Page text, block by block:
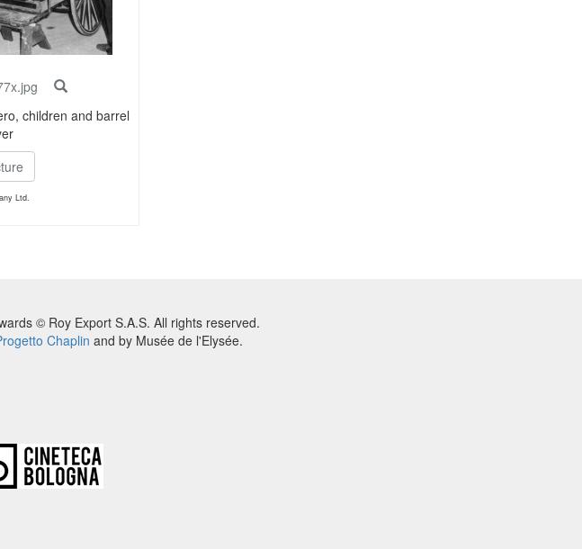
children and barrel
Ltd.
© Roy Export S.A.S. All rights reserved.
Chaplin and by Musée de l'Elysée.